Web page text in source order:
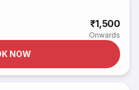
₹1,500
Onwards
NOW